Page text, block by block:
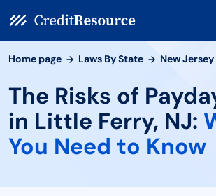
Home page Laws By State New Jersey
The Risks of
in Little Ferry, NJ:
You Need to Know